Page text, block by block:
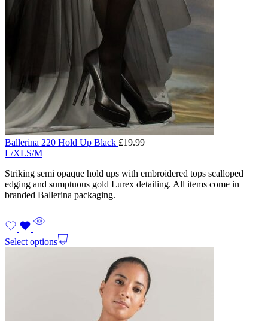
Ballerina 220 Hold Up Black £19.99
L/XLS/M
Striking semi opaque hold ups with embroidered tops scalloped
edging and sumptuous gold Lurex detailing. All items come in
branded Ballerina packaging.
Select options